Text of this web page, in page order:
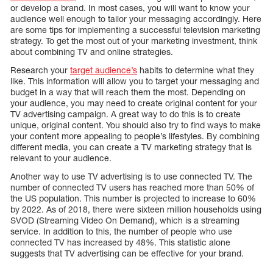
or develop a brand. In most cases, you will want to know your
audience well enough to tailor your messaging accordingly. Here
are some tips for implementing a successful television marketing
strategy. To get the most out of your marketing investment, think
about combining TV and online strategies.
Research your target audience’s habits to determine what they
like. This information will allow you to target your messaging and
budget in a way that will reach them the most. Depending on
your audience, you may need to create original content for your
TV advertising campaign. A great way to do this is to create
unique, original content. You should also try to find ways to make
your content more appealing to people’s lifestyles. By combining
different media, you can create a TV marketing strategy that is
relevant to your audience.
Another way to use TV advertising is to use connected TV. The
number of connected TV users has reached more than 50% of
the US population. This number is projected to increase to 60%
by 2022. As of 2018, there were sixteen million households using
SVOD (Streaming Video On Demand), which is a streaming
service. In addition to this, the number of people who use
connected TV has increased by 48%. This statistic alone
suggests that TV advertising can be effective for your brand.